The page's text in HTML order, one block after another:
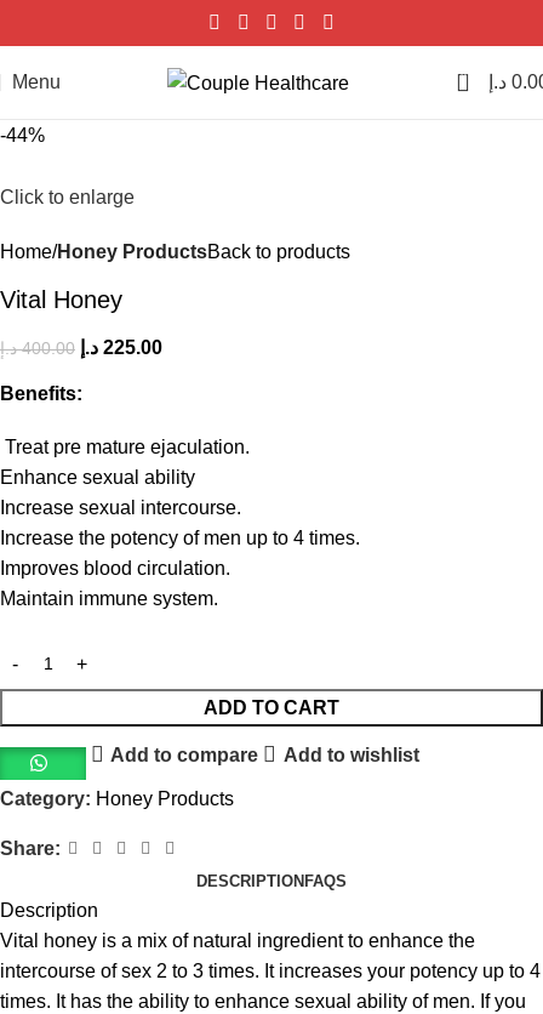
Menu 0 د.إ
-44%
Click to enlarge
Home Honey ProductsBack to products
Vital Honey
400.00 د.إ 225.00 د.إ
Benefits:
Treat pre mature ejaculation.
Enhance sexual ability
Increase sexual intercourse.
Increase the potency of men up to 4 times.
Improves blood circulation.
Maintain immune system.
ADD TO CART
Add to compare Add to wishlist
Category: Honey Products
Share:
DESCRIPTION FAQS
Description
Vital honey is a mix of natural ingredient to enhance the
intercourse of sex 2 to 3 times. It increases your potency up to 4
times. It has the ability to enhance sexual ability of men. If you